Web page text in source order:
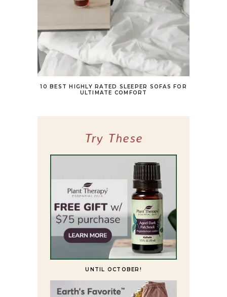
10 BEST HIGHLY RATED SLEEPER SOFAS FOR
ULTIMATE COMFORT
Try These
UNTIL OCTOBER!